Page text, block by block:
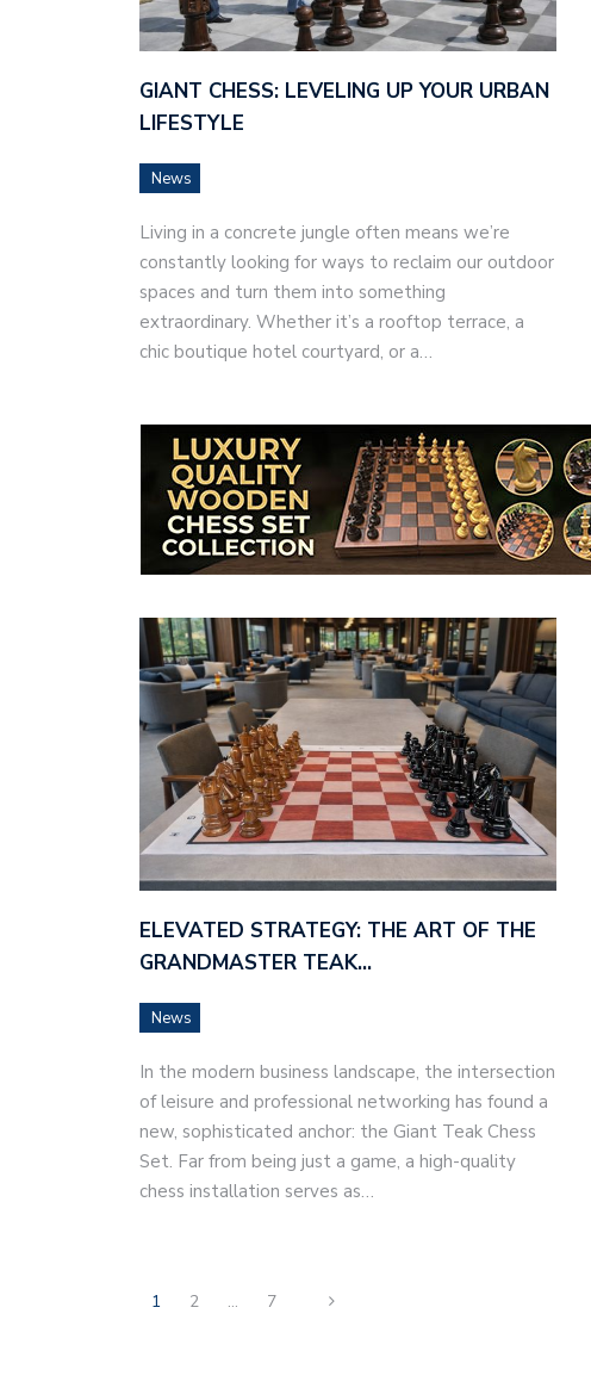
GIANT CHESS: LEVELING UP YOUR URBAN
LIFESTYLE
News
Living in a concrete jungle often means we’re
constantly looking for ways to reclaim our outdoor
spaces and turn them into something
extraordinary. Whether it’s a rooftop terrace, a
chic boutique hotel courtyard, or a…
ELEVATED STRATEGY: THE ART OF THE
GRANDMASTER TEAK…
News
In the modern business landscape, the intersection
of leisure and professional networking has found a
new, sophisticated anchor: the Giant Teak Chess
Set. Far from being just a game, a high-quality
chess installation serves as…
1 2 … 7